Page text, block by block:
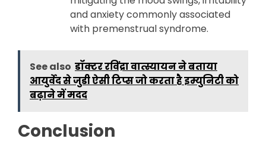
and anxiety commonly associated
with premenstrual syndrome.
See also डॉक्टर रविंद्रा वात्स्यायन ने बताया
आयुर्वेद से जुडी ऐसी टिप्स जो करता है इम्युनिटी को
बढ़ाने में मदद
Conclusion